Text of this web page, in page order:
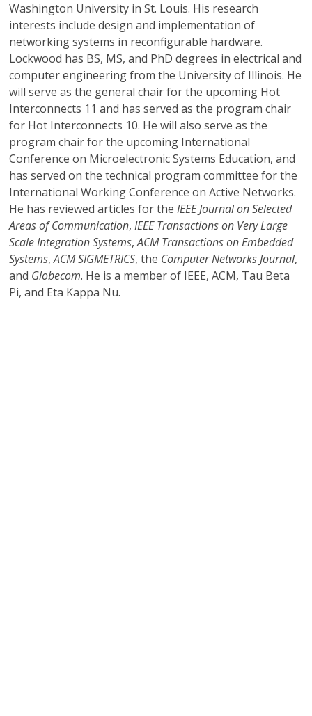
Washington University in St. Louis. His research
interests include design and implementation of
networking systems in reconfigurable hardware.
Lockwood has BS, MS, and PhD degrees in electrical and
computer engineering from the University of Illinois. He
will serve as the general chair for the upcoming Hot
Interconnects 11 and has served as the program chair
for Hot Interconnects 10. He will also serve as the
program chair for the upcoming International
Conference on Microelectronic Systems Education, and
has served on the technical program committee for the
International Working Conference on Active Networks.
He has reviewed articles for the IEEE Journal on Selected
Areas of Communication, IEEE Transactions on Very Large
Scale Integration Systems,ACM Transactions on Embedded
Systems,ACM SIGMETRICS, the Computer Networks Journal,
and Globecom. He is a member of IEEE, ACM, Tau Beta
Pi, and Eta Kappa Nu.